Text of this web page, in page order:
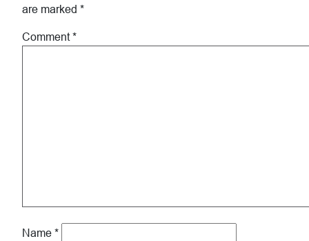
are marked *
Comment*
Name *